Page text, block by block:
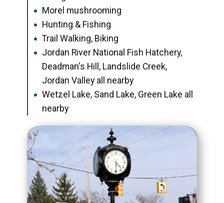
● Morel mushrooming
● Hunting & Fishing
● Trail Walking, Biking
●
Jordan River National Fish Hatchery,
Deadman's Hill, Landslide Creek,
Jordan Valley all nearby
●
Wetzel Lake, Sand Lake, Green Lake all
nearby